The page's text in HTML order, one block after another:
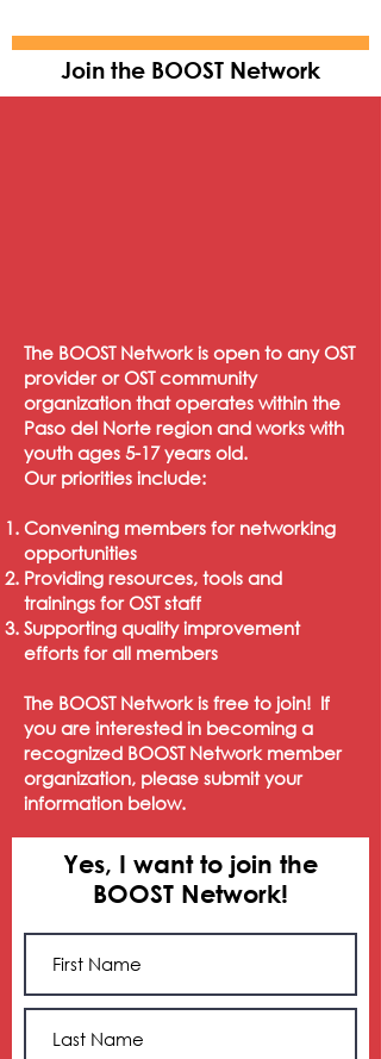
Join the BOOST Network
The BOOST Network is open to any OST
provider or OST community
organization that operates within the
Paso del Norte region and works with
youth ages 5-17 years old.
Our priorities include:
Convening members for networking
opportunities
Providing resources, tools and
trainings for OST staff
Supporting quality improvement
efforts for all members
The BOOST Network is free to join! If
you are interested in becoming a
recognized BOOST Network member
organization, please submit your
information below.
Yes, I want to join the
BOOST Network!